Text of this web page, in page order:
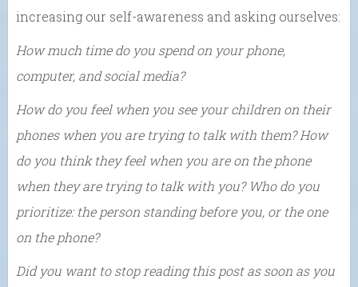
increasing our self-awareness and asking ourselves:
How much time do you spend on your phone,
computer, and social media?
How do you feel when you see your children on their
phones when you are trying to talk with them? How
do you think they feel when you are on the phone
when they are trying to talk with you? Who do you
prioritize: the person standing before you, or the one
on the phone?
Did you want to stop reading this post as soon as you